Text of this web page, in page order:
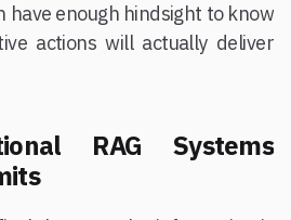
have enough hindsight to know
actions will actually deliver
RAG Systems